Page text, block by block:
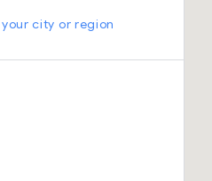
city or region